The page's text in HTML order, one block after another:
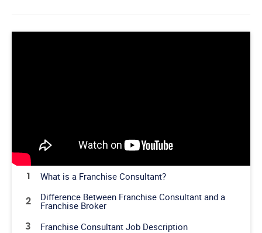
1 What is a Franchise Consultant?
2 Difference Between Franchise Consultant and a
Franchise Broker
3 Franchise Consultant Job Description